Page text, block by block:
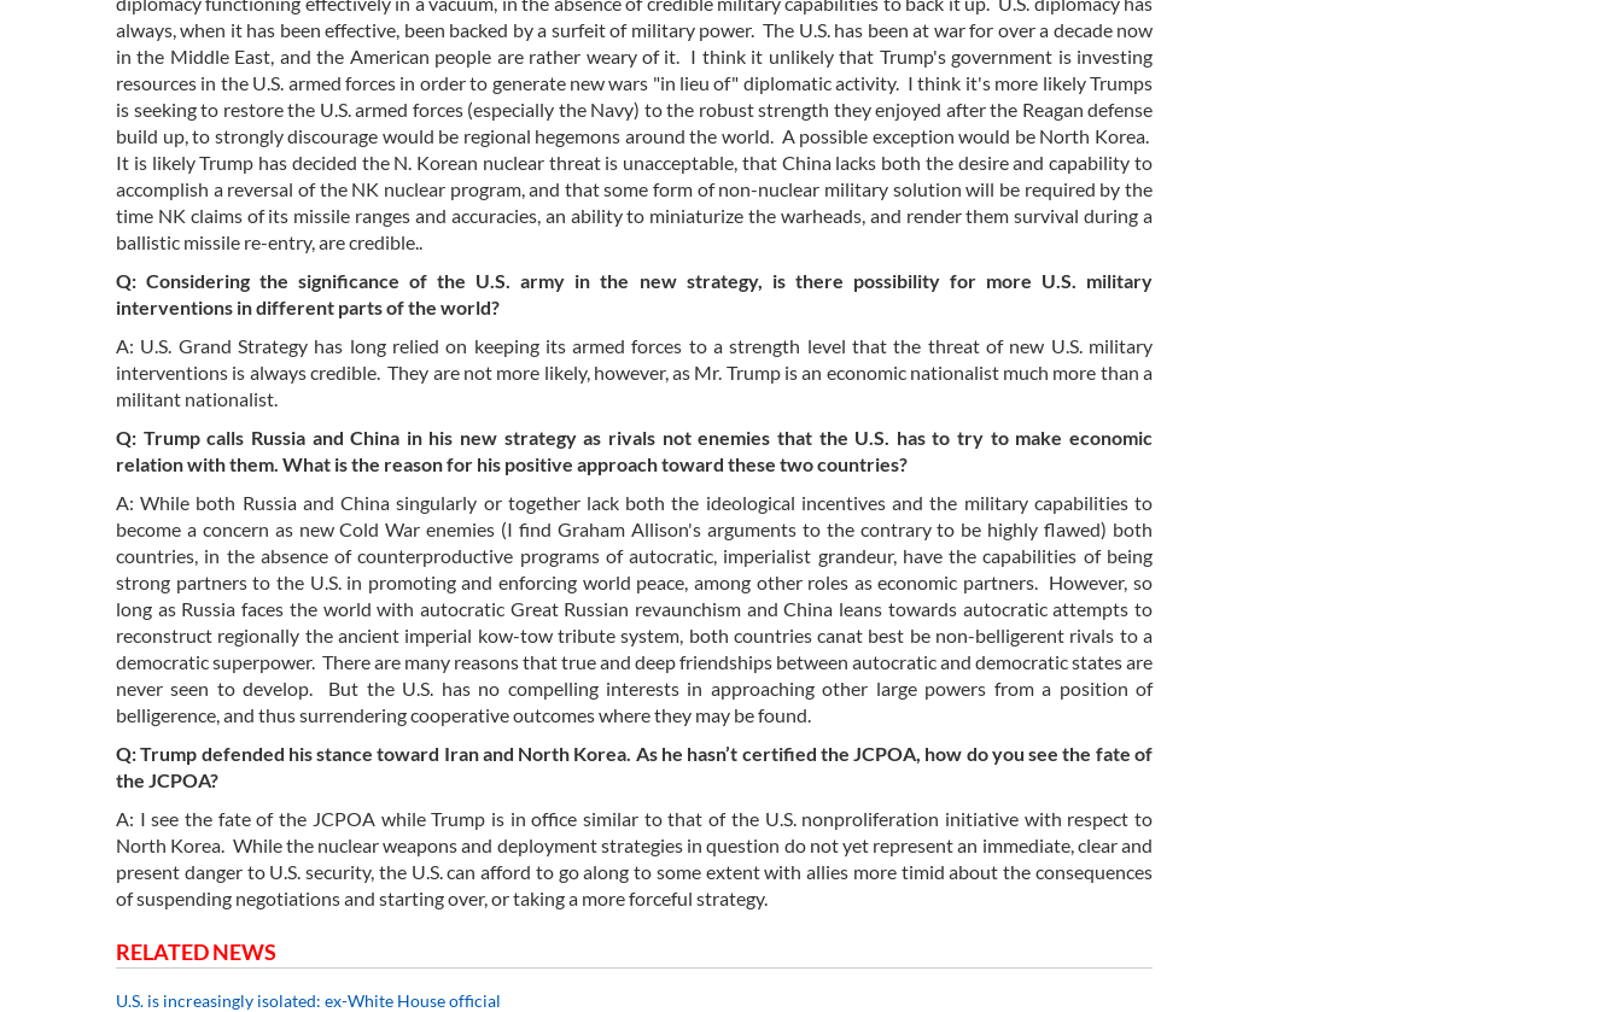
always, when it has been effective, been backed by a surfeit of military power. The U.S. has been at war for over a decade now
in the Middle East, and the American people are rather weary of it. I think it unlikely that Trump's government is investing
resources in the U.S. armed forces in order to generate new wars "in lieu of" diplomatic activity. I think it's more likely Trumps
is seeking to restore the U.S. armed forces (especially the Navy) to the robust strength they enjoyed after the Reagan defense
build up, to strongly discourage would be regional hegemons around the world. A possible exception would be North Korea.
It is likely Trump has decided the N. Korean nuclear threat is unacceptable, that China lacks both the desire and capability to
accomplish a reversal of the NK nuclear program, and that some form of non-nuclear military solution will be required by the
time NK claims of its missile ranges and accuracies, an ability to miniaturize the warheads, and render them survival during a
ballistic missile re-entry, are credible..
Q: Considering the significance of the U.S. army in the new strategy, is there possibility for more U.S. military
interventions in different parts of the world?
A: U.S. Grand Strategy has long relied on keeping its armed forces to a strength level that the threat of new U.S. military
interventions is always credible. They are not more likely, however, as Mr. Trump is an economic nationalist much more than a
militant nationalist.
Q: Trump calls Russia and China in his new strategy as rivals not enemies that the U.S. has to try to make economic
relation with them. What is the reason for his positive approach toward these two countries?
A: While both Russia and China singularly or together lack both the ideological incentives and the military capabilities to
become a concern as new Cold War enemies (I find Graham Allison's arguments to the contrary to be highly flawed) both
countries, in the absence of counterproductive programs of autocratic, imperialist grandeur, have the capabilities of being
strong partners to the U.S. in promoting and enforcing world peace, among other roles as economic partners. However, so
long as Russia faces the world with autocratic Great Russian revaunchism and China leans towards autocratic attempts to
reconstruct regionally the ancient imperial kow-tow tribute system, both countries canat best be non-belligerent rivals to a
democratic superpower. There are many reasons that true and deep friendships between autocratic and democratic states are
never seen to develop. But the U.S. has no compelling interests in approaching other large powers from a position of
belligerence, and thus surrendering cooperative outcomes where they may be found.
Q: Trump defended his stance toward Iran and North Korea. As he hasn’t certified the JCPOA, how do you see the fate of
the JCPOA?
A: I see the fate of the JCPOA while Trump is in office similar to that of the U.S. nonproliferation initiative with respect to
North Korea. While the nuclear weapons and deployment strategies in question do not yet represent an immediate, clear and
present danger to U.S. security, the U.S. can afford to go along to some extent with allies more timid about the consequences
of suspending negotiations and starting over, or taking a more forceful strategy.
RELATED NEWS
U.S. is increasingly isolated: ex-White House official